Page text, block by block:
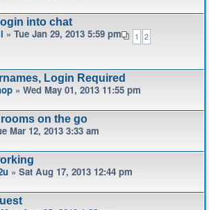
into chat
1 2
» Tue Jan 29, 2013 5:59 pm
Login Required
» Wed May 01, 2013 11:55 pm
on the go
Mar 12, 2013 3:33 am
» Sat Aug 17, 2013 12:44 pm